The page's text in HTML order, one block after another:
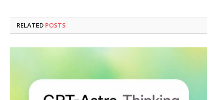
RELATED POSTS